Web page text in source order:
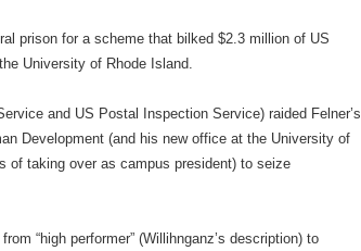
prison for a scheme that bilked $2.3 million of US
University of Rhode Island.
and US Postal Inspection Service) raided Felner’s
Development (and his new office at the University of
of taking over as campus president) to seize
“high performer” (Willihnganz’s description) to